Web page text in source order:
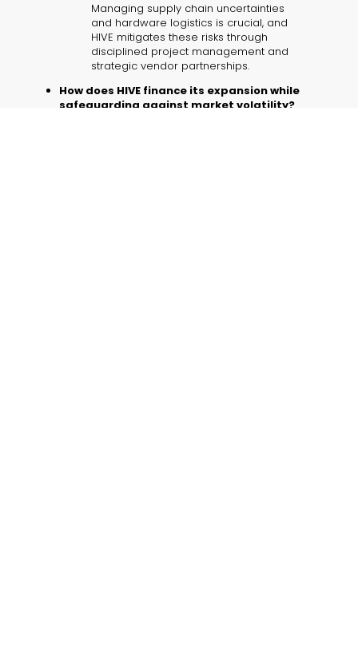
Managing supply chain uncertainties
and hardware logistics is crucial, and
HIVE mitigates these risks through
disciplined project management and
strategic vendor partnerships.
How does HIVE finance its expansion while
safeguarding against market volatility?